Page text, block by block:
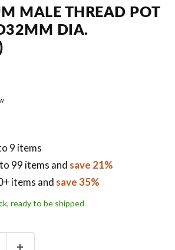
MALE THREAD POT
DIA.
9 items
to 99 items and save 21%
items and save 35%
ready to be shipped